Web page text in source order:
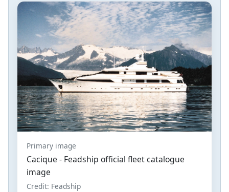
Primary image
Cacique - Feadship official fleet catalogue
image
Credit: Feadship